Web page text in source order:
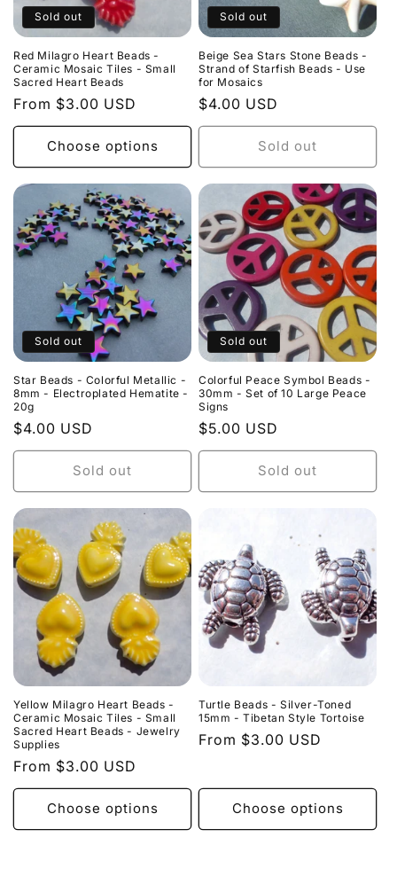
Sold out
Red Milagro Heart Beads -
Ceramic Mosaic Tiles - Small
Sacred Heart Beads
Regular
price
From $3.00 USD
Choose options
Sold out
Beige Sea Stars Stone Beads -
Strand of Starfish Beads - Use
for Mosaics
Regular
price
$4.00 USD
Sold out
Sold out
Star Beads - Colorful Metallic -
8mm - Electroplated Hematite -
20g
Regular
price
$4.00 USD
Sold out
Sold out
Colorful Peace Symbol Beads -
30mm - Set of 10 Large Peace
Signs
Regular
price
$5.00 USD
Sold out
Yellow Milagro Heart Beads -
Ceramic Mosaic Tiles - Small
Sacred Heart Beads - Jewelry
Supplies
Regular
price
From $3.00 USD
Choose options
Turtle Beads - Silver-Toned
15mm - Tibetan Style Tortoise
Regular
From $3.00 USD
Choose options